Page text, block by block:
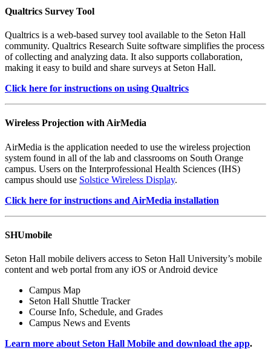
Qualtrics Survey Tool
Qualtrics is a web-based survey tool available to the Seton Hall
community. Qualtrics Research Suite software simplifies the process
of collecting and analyzing data. It also supports collaboration,
making it easy to build and share surveys at Seton Hall.
Click here for instructions on using Qualtrics
Wireless Projection with AirMedia
AirMedia is the application needed to use the wireless projection
system found in all of the lab and classrooms on South Orange
campus. Users on the Interprofessional Health Sciences (IHS)
campus should use Solstice Wireless Display.
Click here for instructions and AirMedia installation
SHUmobile
Seton Hall mobile delivers access to Seton Hall University’s mobile
content and web portal from any iOS or Android device
Campus Map
Seton Hall Shuttle Tracker
Course Info, Schedule, and Grades
Campus News and Events
Learn more about Seton Hall Mobile and download the app.